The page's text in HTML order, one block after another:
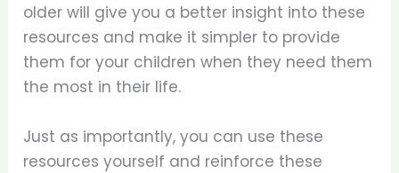
older will give you a better insight into these
resources and make it simpler to provide
them for your children when they need them
the most in their life.
Just as importantly, you can use these
resources yourself and reinforce these